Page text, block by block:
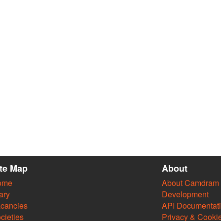
Map About
About Camdram
Development
API
Privacy &